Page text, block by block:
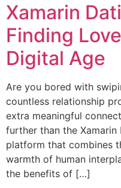
Xamarin
Finding
Digital Age
Are you bored with
countless relationship
extra meaningful
further than the
platform that combines
warmth of human
the benefits of […]